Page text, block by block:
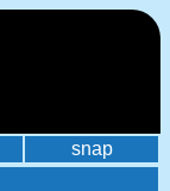
snap